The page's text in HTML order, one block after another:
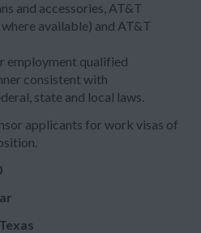
and accessories, AT&T
available) and AT&T
employment qualified
consistent with
state and local laws.
applicants for work visas of